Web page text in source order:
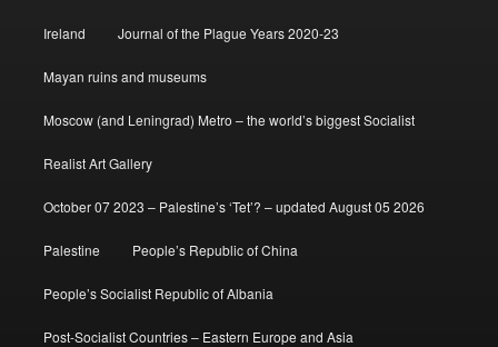
Ireland Journal of the Plague Years 2020-23
Mayan ruins and museums
Moscow (and Leningrad) Metro – the world’s biggest Socialist
Realist Art Gallery
October 07 2023 – Palestine’s ‘Tet’? – updated August 05 2026
Palestine People’s Republic of China
People’s Socialist Republic of Albania
Post-Socialist Countries – Eastern Europe and Asia